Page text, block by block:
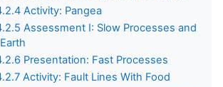
Activity: Pangea
Assessment I: Slow Processes and
Presentation: Fast Processes
Activity: Fault Lines With Food